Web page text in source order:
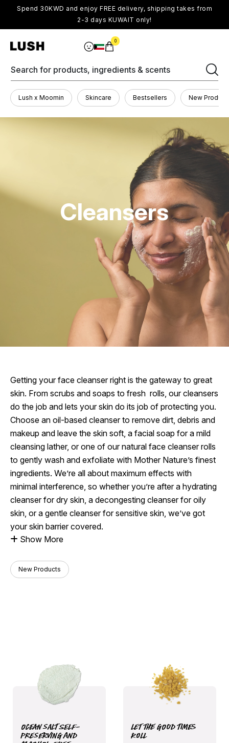
Spend 30KWD and enjoy FREE delivery, shipping takes from
2-3 days KUWAIT only!
0
Search for products, ingredients & scents
Lush x Moomin Skincare Bestsellers New
Cleansers
Getting your face cleanser right is the gateway to great
skin. From scrubs and soaps to fresh rolls, our cleansers
do the job and lets your skin do its job of protecting you.
Choose an oil-based cleanser to remove dirt, debris and
makeup and leave the skin soft, a facial soap for a mild
cleansing lather, or one of our natural face cleanser rolls
to gently wash and exfoliate with Mother Nature’s finest
ingredients. We’re all about maximum effects with
minimal interference, so whether you’re after a hydrating
cleanser for dry skin, a decongesting cleanser for oily
skin, or a gentle cleanser for sensitive skin, we’ve got
your skin barrier covered.
Show More
New Products
Ocean Salt Self-
Preserving and
Let The Good Times
Roll